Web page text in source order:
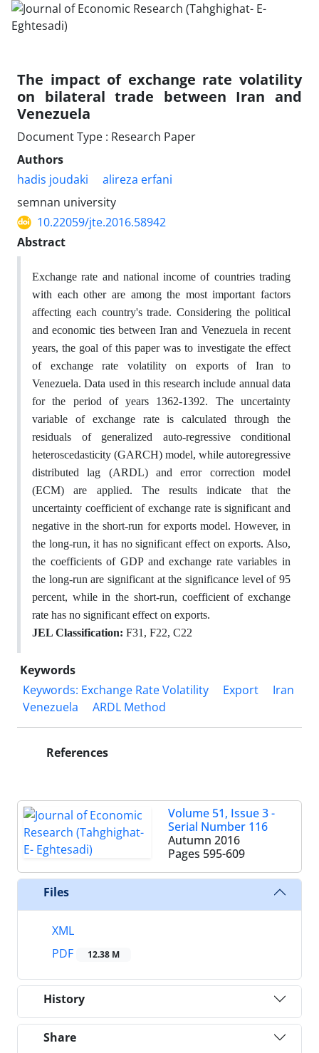
The impact of exchange rate volatility
on bilateral trade between Iran and
Venezuela
Document Type : Research Paper
Authors
hadis joudaki
alireza erfani
semnan university
10.22059/jte.2016.58942
Abstract
Exchange rate and national income of countries trading
with each other are among the most important factors
affecting each country's trade. Considering the political
and economic ties between Iran and Venezuela in recent
years, the goal of this paper was to investigate the effect
of exchange rate volatility on exports of Iran to
Venezuela. Data used in this research include annual data
for the period of years 1362-1392. The uncertainty
variable of exchange rate is calculated through the
residuals of generalized auto-regressive conditional
heteroscedasticity (GARCH) model, while autoregressive
distributed lag (ARDL) and error co‌rrection model
(ECM) are applied. The results indicate that the
uncertainty coefficient of exchange rate is significant and
negative in the short-run for exports model. However, in
the long-run, it has no significant effect on exports. Also,
the coefficients of GDP and exchange rate variables in
the long-run are significant at the significance level of 95
percent, while in the short-run, coefficient of exchange
rate has no significant effect on exports.
JEL Classification: F31, F22, C22
Keywords
Keywords: Exchange Rate Volatility
Export
Iran
Venezuela
ARDL Method
References
Volume 51, Issue 3 -
Serial Number 116
Autumn 2016
Pages 595-609
Files
XML
PDF
12.38 M
History
Share